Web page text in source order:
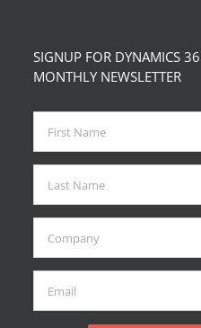
SIGNUP FOR DYNAMICS
MONTHLY NEWSLETTER